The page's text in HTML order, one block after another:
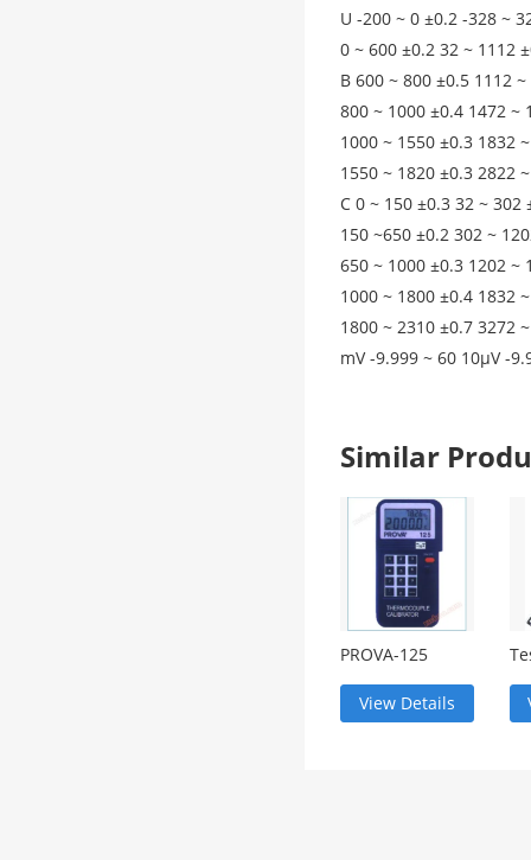
U -200 ~ 0 ±0.2 -328 ~
0 ~ 600 ±0.2 32 ~ 1112
B 600 ~ 800 ±0.5 1112
800 ~ 1000 ±0.4 1472 ~
1000 ~ 1550 ±0.3 1832
1550 ~ 1820 ±0.3 2822
C 0 ~ 150 ±0.3 32 ~ 302
150 ~650 ±0.2 302 ~
650 ~ 1000 ±0.3 1202 ~
1000 ~ 1800 ±0.4 1832
1800 ~ 2310 ±0.7 3272
mV -9.999 ~ 60 10μV -
Similar
PROVA-125
Corrector
View Details